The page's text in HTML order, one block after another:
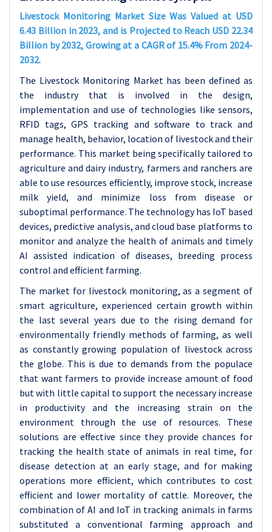
Livestock Monitoring Market Size Was Valued at USD
6.43 Billion in 2023, and is Projected to Reach USD 22.34
Billion by 2032, Growing at a CAGR of 15.4% From 2024-
2032.
The Livestock Monitoring Market has been defined as
the industry that is involved in the design,
implementation and use of technologies like sensors,
RFID tags, GPS tracking and software to track and
manage health, behavior, location of livestock and their
performance. This market being specifically tailored to
agriculture and dairy industry, farmers and ranchers are
able to use resources efficiently, improve stock, increase
milk yield, and minimize loss from disease or
suboptimal performance. The technology has IoT based
devices, predictive analysis, and cloud base platforms to
monitor and analyze the health of animals and timely
AI assisted indication of diseases, breeding process
control and efficient farming.
The market for livestock monitoring, as a segment of
smart agriculture, experienced certain growth within
the last several years due to the rising demand for
environmentally friendly methods of farming, as well
as constantly growing population of livestock across
the globe. This is due to demands from the populace
that want farmers to provide increase amount of food
but with little capital to support the necessary increase
in productivity and the increasing strain on the
environment through the use of resources. These
solutions are effective since they provide chances for
tracking the health state of animals in real time, for
disease detection at an early stage, and for making
operations more efficient, which contributes to cost
efficient and lower mortality of cattle. Moreover, the
combination of AI and IoT in tracking animals in farms
substituted a conventional farming approach and